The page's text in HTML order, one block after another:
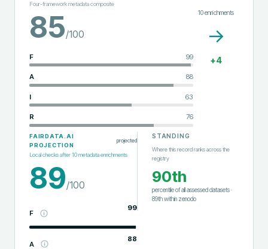
Four-framework metadata composite
85/100
F 99
A 88
I 63
R 76
10enrichments
→
+4
FAIRDATA.AI
PROJECTION
projected
Local checks after10metadata enrichments
89/100
F
99
A
88
STANDING
Where this record ranks across the
registry
90th
percentile of all assessed datasets·
89thwithin zenodo